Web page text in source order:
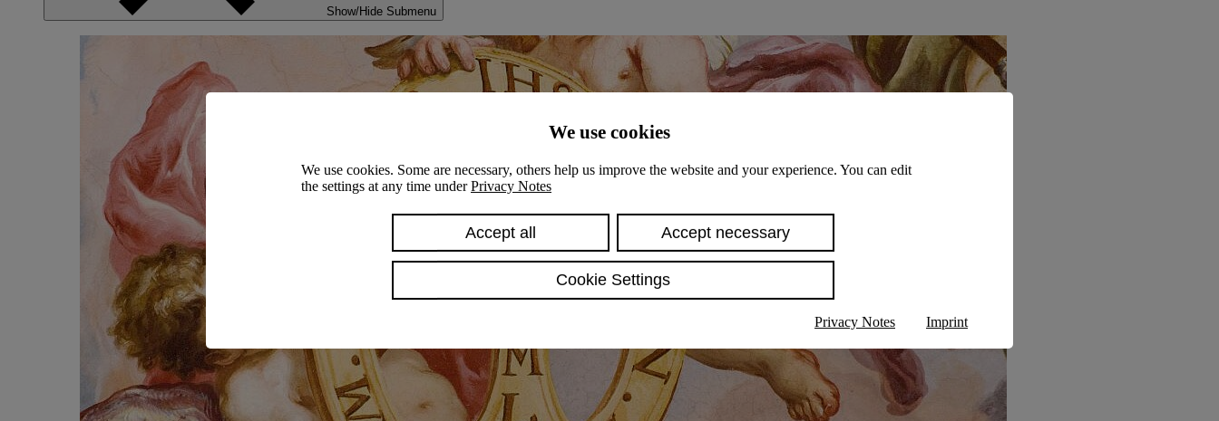
We use cookies
We use cookies. Some are necessary, others help us improve the website and your experience. You can edit
the settings at any time underPrivacy Notes
Accept all Accept necessary
Cookie Settings
Privacy Notes Imprint
Show/Hide Submenu